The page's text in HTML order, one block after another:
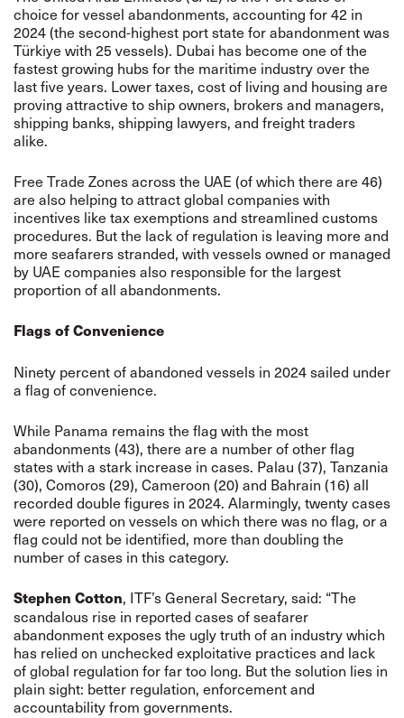
choice for vessel abandonments, accounting for 42 in
2024 (the second-highest port state for abandonment was
Türkiye with 25 vessels). Dubai has become one of the
fastest growing hubs for the maritime industry over the
last five years. Lower taxes, cost of living and housing are
proving attractive to ship owners, brokers and managers,
shipping banks, shipping lawyers, and freight traders
alike.
Free Trade Zones across the UAE (of which there are 46)
are also helping to attract global companies with
incentives like tax exemptions and streamlined customs
procedures. But the lack of regulation is leaving more and
more seafarers stranded, with vessels owned or managed
by UAE companies also responsible for the largest
proportion of all abandonments.
Flags of Convenience
Ninety percent of abandoned vessels in 2024 sailed under
a flag of convenience.
While Panama remains the flag with the most
abandonments (43), there are a number of other flag
states with a stark increase in cases. Palau (37), Tanzania
(30), Comoros (29), Cameroon (20) and Bahrain (16) all
recorded double figures in 2024. Alarmingly, twenty cases
were reported on vessels on which there was no flag, or a
flag could not be identified, more than doubling the
number of cases in this category.
Stephen Cotton, ITF’s General Secretary, said: “The
scandalous rise in reported cases of seafarer
abandonment exposes the ugly truth of an industry which
has relied on unchecked exploitative practices and lack
of global regulation for far too long. But the solution lies in
plain sight: better regulation, enforcement and
accountability from governments.